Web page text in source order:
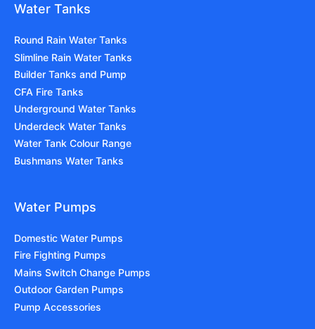
Water Tanks
Round Rain Water Tanks
Slimline Rain Water Tanks
Builder Tanks and Pump
CFA Fire Tanks
Underground Water Tanks
Underdeck Water Tanks
Water Tank Colour Range
Bushmans Water Tanks
Water Pumps
Domestic Water Pumps
Fire Fighting Pumps
Mains Switch Change Pumps
Outdoor Garden Pumps
Pump Accessories